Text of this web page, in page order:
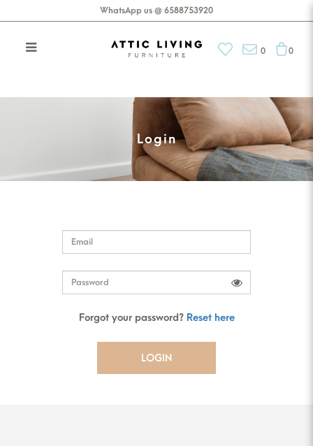
WhatsApp us @ 6588753920
0 0
Login
Forgot your password? Reset here